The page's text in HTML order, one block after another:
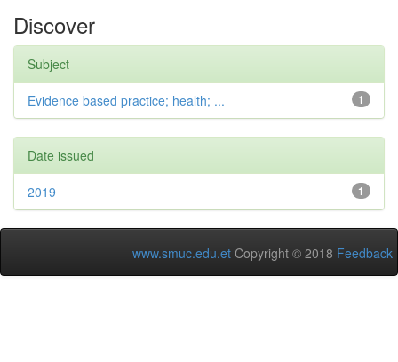
Discover
Subject
1
Evidence based practice; health; ...
Date issued
1
2019
www.smuc.edu.et Copyright © 2018 Feedback